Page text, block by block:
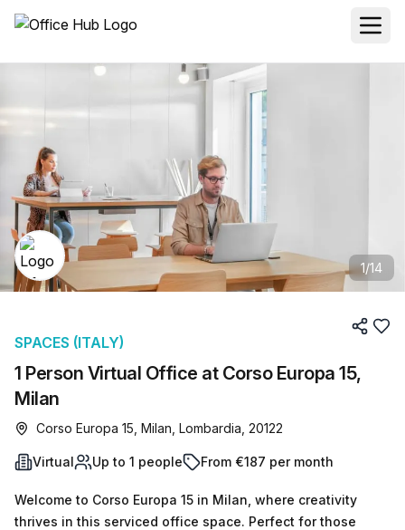
1/14
1 Person Virtual Office at Corso Europa 15,
Milan
SPACES (ITALY)
Corso Europa 15, Milan, Lombardia, 20122
Virtual Up to 1 people From €187 per month
Welcome to Corso Europa 15 in Milan, where creativity
thrives in this serviced office space. Perfect for those